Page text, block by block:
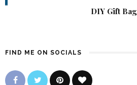
DIY Gift Bag
FIND ME ON SOCIALS